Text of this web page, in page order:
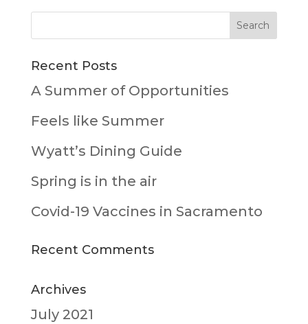
Recent Posts
A Summer of Opportunities
Feels like Summer
Wyatt’s Dining Guide
Spring is in the air
Covid-19 Vaccines in Sacramento
Recent Comments
Archives
July 2021